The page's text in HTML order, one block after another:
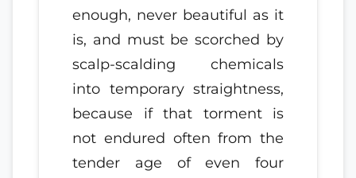
enough, never beautiful as it
is, and must be scorched by
scalp-scalding chemicals
into temporary straightness,
because if that torment is
not endured often from the
tender age of even four